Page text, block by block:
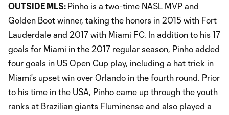
OUTSIDE MLS: Pinho is a two-time NASL MVP and
Golden Boot winner, taking the honors in 2015 with Fort
Lauderdale and 2017 with Miami FC. In addition to his 17
goals for Miami in the 2017 regular season, Pinho added
four goals in US Open Cup play, including a hat trick in
Miami's upset win over Orlando in the fourth round. Prior
to his time in the USA, Pinho came up through the youth
ranks at Brazilian giants Fluminense and also played a